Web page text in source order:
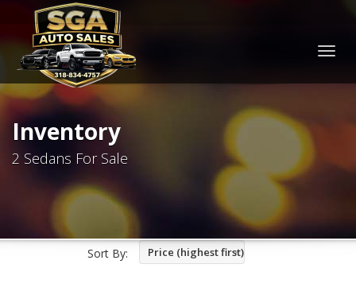
Inventory
2 Sedans For Sale
Sort By: Price (highest first)